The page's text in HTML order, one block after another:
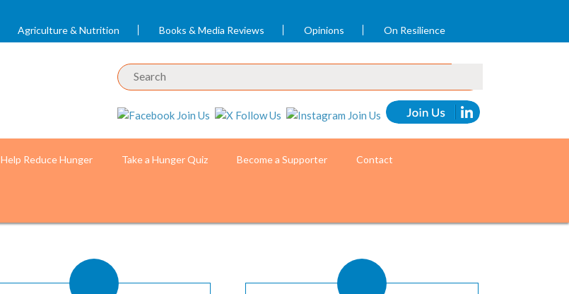
Agriculture & Nutrition Books & Media Reviews Opinions On Resilience
Help Reduce Hunger Take a Hunger Quiz Become a Supporter Contact